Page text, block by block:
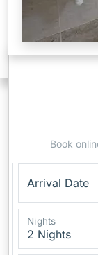
Book
Arrival Date
Nights